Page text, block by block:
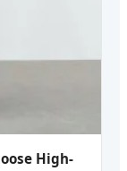
High-